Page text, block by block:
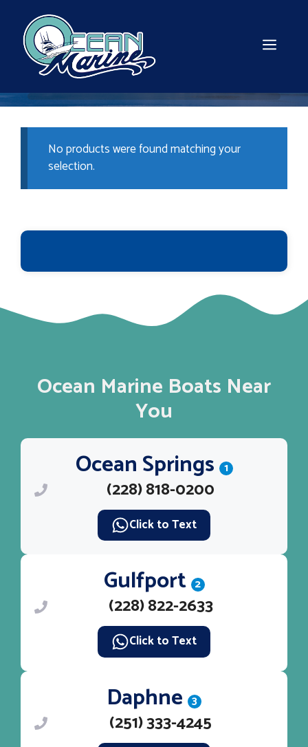
content
No products were found matching your
selection.
Ocean Marine Boats Near
You
Ocean Springs 1
(228) 818-0200
Click to Text
Gulfport 2
(228) 822-2633
Click to Text
Daphne 3
(251) 333-4245